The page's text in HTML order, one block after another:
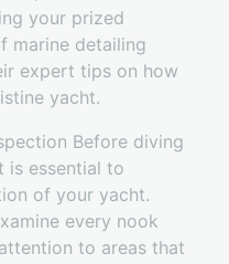
your prized
marine detailing
expert tips on how
yacht.
Before diving
is essential to
of your yacht.
every nook
to areas that